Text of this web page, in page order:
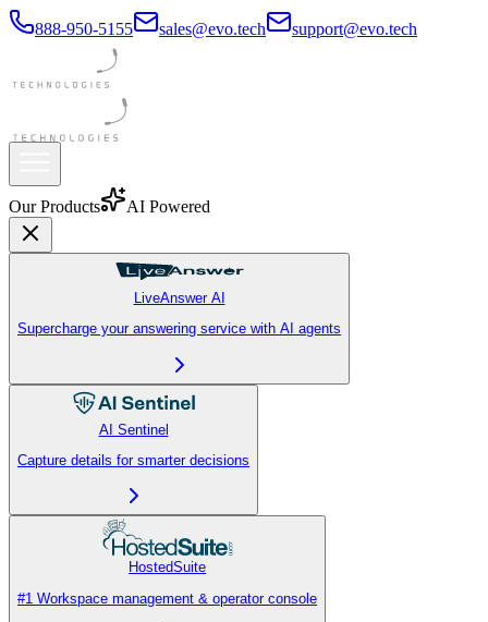
888-950-5155 sales@evo.tech support@evo.tech
Our Products AI Powered
LiveAnswer AI
Supercharge your answering service with AI agents
AI Sentinel
Capture details for smarter decisions
HostedSuite
#1 Workspace management & operator console